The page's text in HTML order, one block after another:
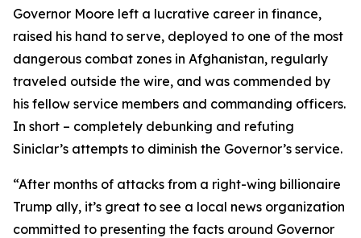
Governor Moore left a lucrative career in finance,
raised his hand to serve, deployed to one of the most
dangerous combat zones in Afghanistan, regularly
traveled outside the wire, and was commended by
his fellow service members and commanding officers.
In short – completely debunking and refuting
Siniclar’s attempts to diminish the Governor’s service.
“After months of attacks from a right-wing billionaire
Trump ally, it’s great to see a local news organization
committed to presenting the facts around Governor